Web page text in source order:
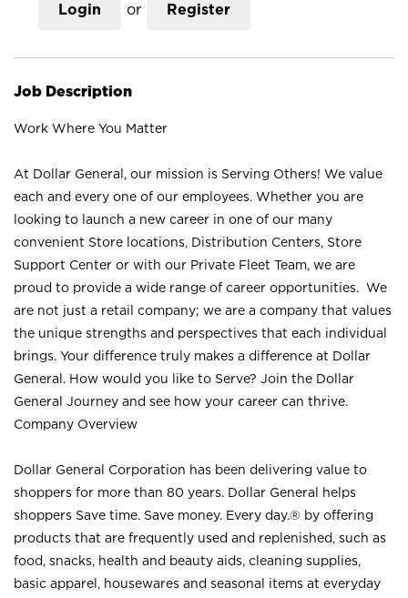
Login or Register
Job Description
Work Where You Matter
At Dollar General, our mission is Serving Others! We value
each and every one of our employees. Whether you are
looking to launch a new career in one of our many
convenient Store locations, Distribution Centers, Store
Support Center or with our Private Fleet Team, we are
proud to provide a wide range of career opportunities. We
are not just a retail company; we are a company that values
the unique strengths and perspectives that each individual
brings. Your difference truly makes a difference at Dollar
General. How would you like to Serve? Join the Dollar
General Journey and see how your career can thrive.
Company Overview
Dollar General Corporation has been delivering value to
shoppers for more than 80 years. Dollar General helps
shoppers Save time. Save money. Every day.® by offering
products that are frequently used and replenished, such as
food, snacks, health and beauty aids, cleaning supplies,
basic apparel, housewares and seasonal items at everyday